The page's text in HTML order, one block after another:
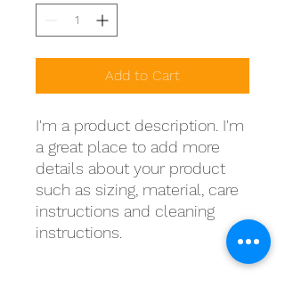
Add to Cart
I'm a product description. I'm
a great place to add more
details about your product
such as sizing, material, care
instructions and cleaning
instructions.